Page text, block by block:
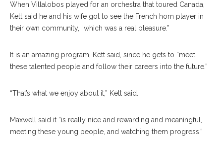
When Villalobos played for an orchestra that toured Canada,
Kett said he and his wife got to see the French horn player in
their own community, “which was a real pleasure.”
It is an amazing program, Kett said, since he gets to “meet
these talented people and follow their careers into the future.”
“That’s what we enjoy about it,” Kett said.
Maxwell said it “is really nice and rewarding and meaningful,
meeting these young people, and watching them progress.”